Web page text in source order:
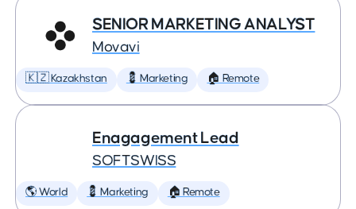
SENIOR MARKETING ANALYST
Movavi
🇰🇿 Kazakhstan 💈 Marketing 🏠 Remote
Enagagement Lead
SOFTSWISS
🌎 World 💈 Marketing 🏠 Remote